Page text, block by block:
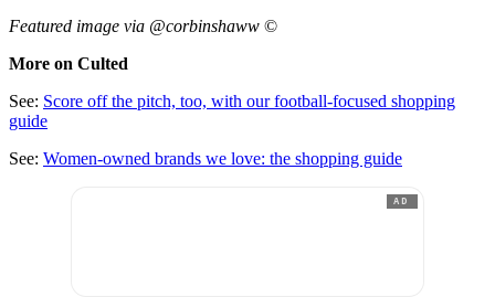
Featured image via @corbinshaww ©
More on Culted
See: Score off the pitch, too, with our football-focused shopping
guide
See: Women-owned brands we love: the shopping guide
AD